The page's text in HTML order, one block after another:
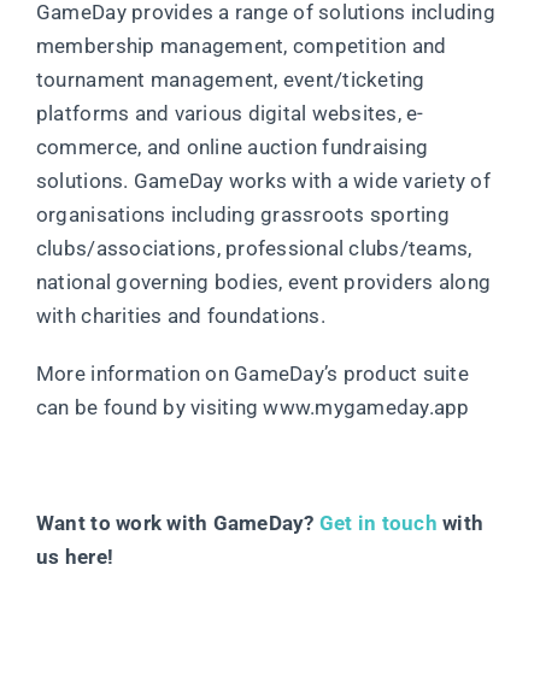
GameDay provides a range of solutions including
membership management, competition and
tournament management, event/ticketing
platforms and various digital websites, e-
commerce, and online auction fundraising
solutions. GameDay works with a wide variety of
organisations including grassroots sporting
clubs/associations, professional clubs/teams,
national governing bodies, event providers along
with charities and foundations.
More information on GameDay’s product suite
can be found by visiting www.mygameday.app
Want to work with GameDay? Get in touch with
us here!